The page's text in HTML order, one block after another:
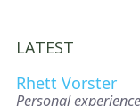
LATEST
Rhett Vorster
Personal